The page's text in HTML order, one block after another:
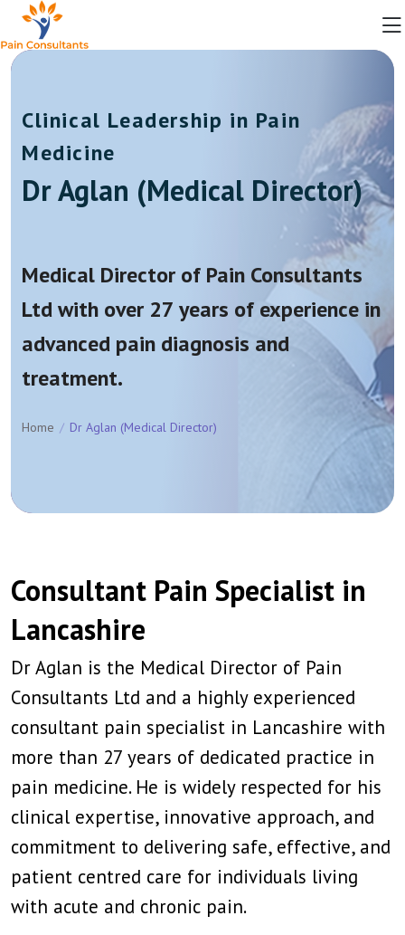
Clinical Leadership in Pain
Medicine
Dr Aglan (Medical Director)
Medical Director of Pain Consultants
Ltd with over 27 years of experience in
advanced pain diagnosis and
treatment.
Home Dr Aglan (Medical Director)
Consultant Pain Specialist in
Lancashire
Dr Aglan is the Medical Director of Pain
Consultants Ltd and a highly experienced
consultant pain specialist in Lancashire with
more than 27 years of dedicated practice in
pain medicine. He is widely respected for his
clinical expertise, innovative approach, and
commitment to delivering safe, effective, and
patient centred care for individuals living
with acute and chronic pain.